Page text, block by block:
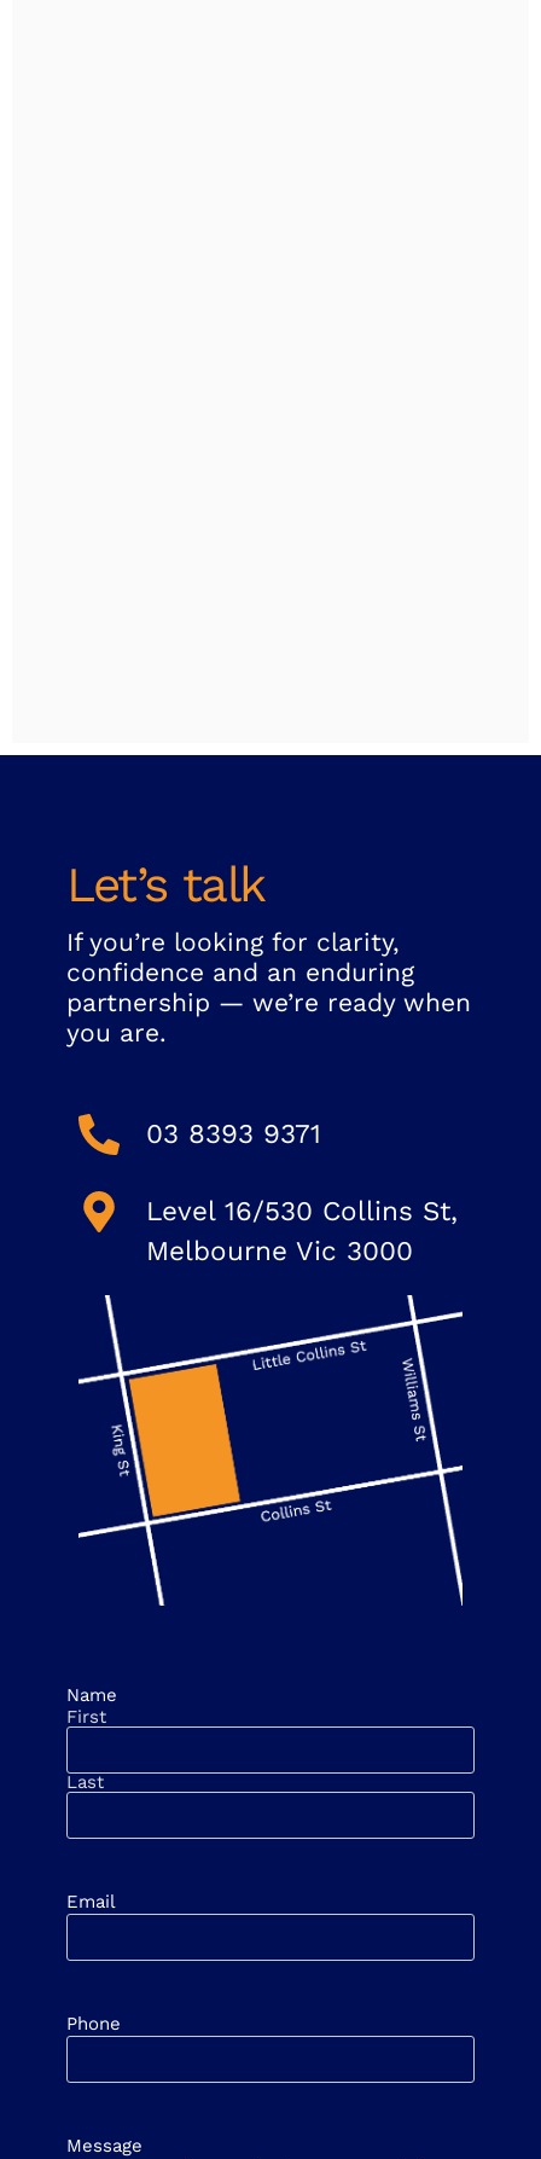
Let’s talk
If you’re looking for clarity,
confidence and an enduring
partnership — we’re ready when
you are.
03 8393 9371
Level 16/530 Collins St,
Melbourne Vic 3000
Name
First
Last
Email
Phone
Message